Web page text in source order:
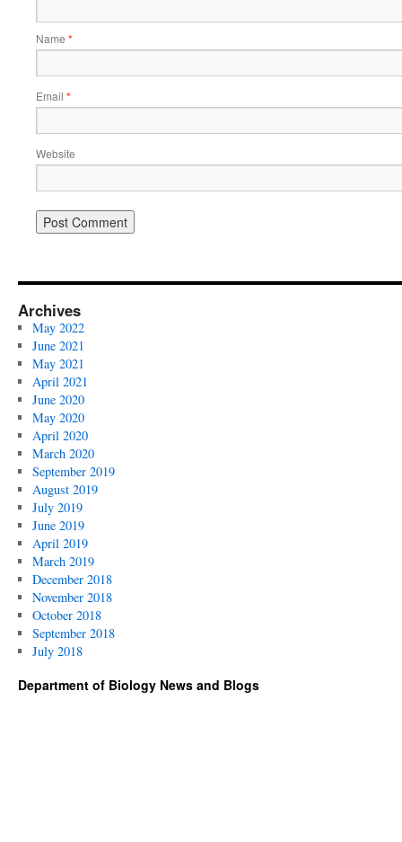
Name *
Email *
Website
Archives
May 2022
June 2021
May 2021
April 2021
June 2020
May 2020
April 2020
March 2020
September 2019
August 2019
July 2019
June 2019
April 2019
March 2019
December 2018
November 2018
October 2018
September 2018
July 2018
Department of Biology News and Blogs